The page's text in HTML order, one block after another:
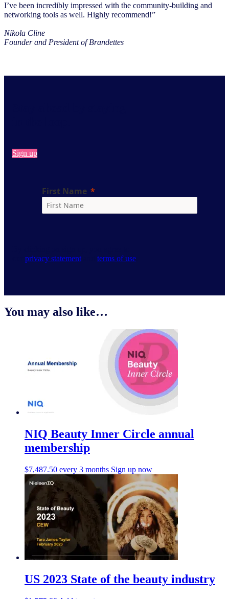
I’ve been incredibly impressed with the community-building and
networking tools as well. Highly recommend!”
Nikola Cline
Founder and President of Brandettes
Sign up
privacy statementand terms of use
You may also like…
NIQ Beauty Inner Circle annual
membership
$7,487.50 every 3 months Sign up now
US 2023 State of the beauty industry